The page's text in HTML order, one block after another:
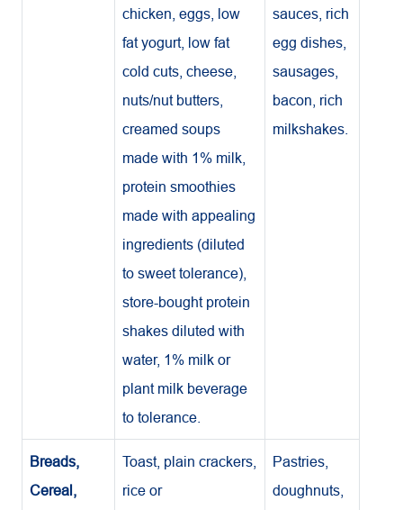
chicken, eggs, low
fat yogurt, low fat
cold cuts, cheese,
nuts/nut butters,
creamed soups
made with 1% milk,
protein smoothies
made with appealing
ingredients (diluted
to sweet tolerance),
store-bought protein
shakes diluted with
water, 1% milk or
plant milk beverage
to tolerance.
sauces, rich
egg dishes,
sausages,
bacon, rich
milkshakes.
Breads,
Cereal,
Toast, plain crackers,
rice or
Pastries,
doughnuts,